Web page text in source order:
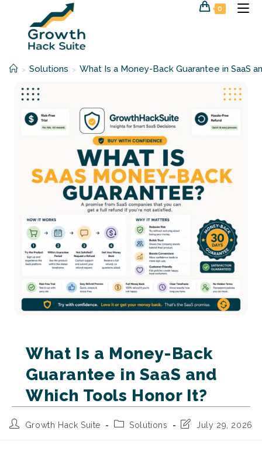
0
> Solutions > What Is a Money-Back Guarantee in SaaS
What Is a Money-Back
Guarantee in SaaS and
Which Tools Honor It?
PostGrowth Hack Suite
PostSolutions
Post July 29, 2026